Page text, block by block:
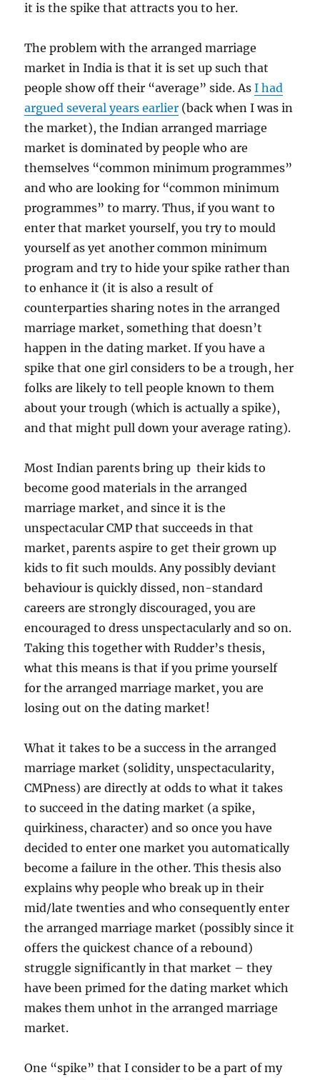
it is the spike that attracts you to her.
The problem with the arranged marriage
market in India is that it is set up such that
people show off their “average” side. AsI had
argued several years earlier (back when I was in
the market), the Indian arranged marriage
market is dominated by people who are
themselves “common minimum programmes”
and who are looking for “common minimum
programmes” to marry. Thus, if you want to
enter that market yourself, you try to mould
yourself as yet another common minimum
program and try to hide your spike rather than
to enhance it (it is also a result of
counterparties sharing notes in the arranged
marriage market, something that doesn’t
happen in the dating market. If you have a
spike that one girl considers to be a trough, her
folks are likely to tell people known to them
about your trough (which is actually a spike),
and that might pull down your average rating).
Most Indian parents bring up their kids to
become good materials in the arranged
marriage market, and since it is the
unspectacular CMP that succeeds in that
market, parents aspire to get their grown up
kids to fit such moulds. Any possibly deviant
behaviour is quickly dissed, non-standard
careers are strongly discouraged, you are
encouraged to dress unspectacularly and so on.
Taking this together with Rudder’s thesis,
what this means is that if you prime yourself
for the arranged marriage market, you are
losing out on the dating market!
What it takes to be a success in the arranged
marriage market (solidity, unspectacularity,
CMPness) are directly at odds to what it takes
to succeed in the dating market (a spike,
quirkiness, character) and so once you have
decided to enter one market you automatically
become a failure in the other. This thesis also
explains why people who break up in their
mid/late twenties and who consequently enter
the arranged marriage market (possibly since it
offers the quickest chance of a rebound)
struggle significantly in that market – they
have been primed for the dating market which
makes them unhot in the arranged marriage
market.
One “spike” that I consider to be a part of my